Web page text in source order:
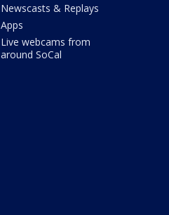
Newscasts & Replays
Apps
Live webcams from
around SoCal